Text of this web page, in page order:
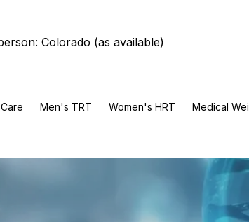
Colorado (as available)
Men's TRT Women's HRT Medical